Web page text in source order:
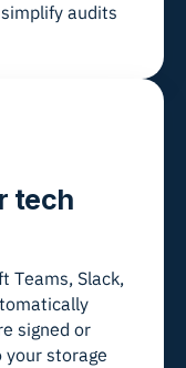
audits
tech
Teams, Slack,
signed or
storage